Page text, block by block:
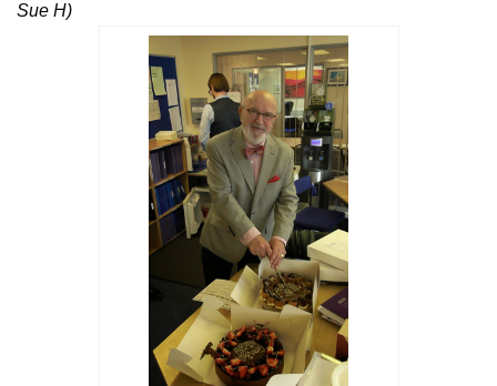
Sue H)